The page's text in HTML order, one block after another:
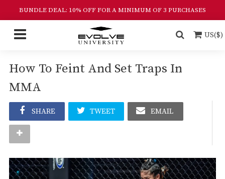
BUNDLE DEAL: 10% OFF FOR A MINIMUM OF 3 PURCHASES
US($)
How To Feint And Set Traps In
MMA
SHARE TWEET EMAIL